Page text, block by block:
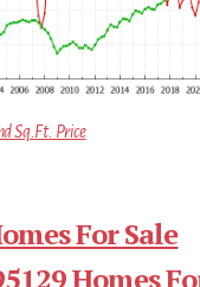
Sq.Ft. Price
For Sale
Homes